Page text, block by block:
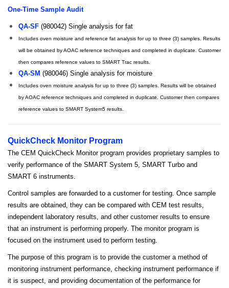
One-Time Sample Audit
QA-SF (980042) Single analysis for fat
Includes oven moisture and reference fat analysis for up to three (3) samples. Results
will be obtained by AOAC reference techniques and completed in duplicate. Customer
then compares reference values to SMART Trac results.
QA-SM (980046) Single analysis for moisture
Includes oven moisture analysis for up to three (3) samples. Results will be obtained
by AOAC reference techniques and completed in duplicate. Customer then compares
reference values to SMART System5 results.
QuickCheck Monitor Program
The CEM QuickCheck Monitor program provides proprietary samples to
verify performance of the SMART System 5, SMART Turbo and
SMART 6 instruments.
Control samples are forwarded to a customer for testing. Once sample
results are obtained, they can be compared with CEM test results,
independent laboratory results, and other customer results to ensure
that an instrument is performing properly. The monitor program is
focused on the instrument used to perform testing.
The purpose of this program is to provide the customer a method of
monitoring instrument performance, checking instrument performance if
it is suspect, and providing documentation of the performance for